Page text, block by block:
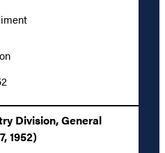
Division, General
1952)